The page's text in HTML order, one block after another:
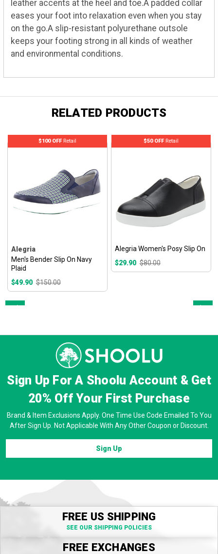
leather accents at the heel and toe.A padded collar
eases your foot into relaxation even when you stay
on the go.A slip-resistant polyurethane outsole
keeps your footing strong in all kinds of weather
and environmental conditions.
RELATED PRODUCTS
Alegria
Men's Bender Slip On Navy
Plaid
$49.90 $150.00
$100 OFFRetail
Alegria Women's Posy Slip On
$29.90 $80.00
$50 OFFRetail
Sign Up For A Shoolu Account & Get
20% OffYour First Purchase
Brand & Item Exclusions Apply. One Time Use Code Emailed To You
After Sign Up. Not Applicable With Any Other Coupon or Discount.
Sign Up
FREE US SHIPPING
SEE OUR SHIPPING POLICIES
FREE EXCHANGES